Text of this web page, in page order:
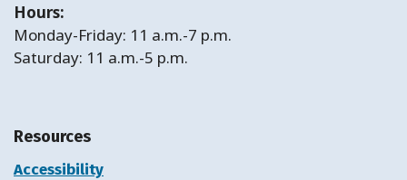
Hours:
Monday-Friday: 11 a.m.-7 p.m.
Saturday: 11 a.m.-5 p.m.
Resources
Accessibility